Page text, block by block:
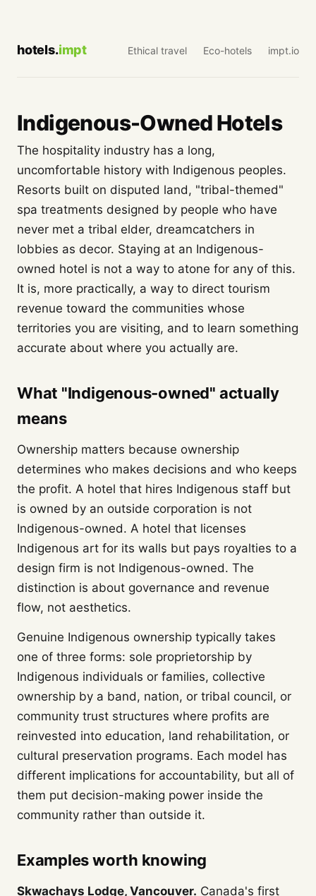
hotels.impt Ethical travel Eco-hotels impt.io
Indigenous-Owned Hotels
The hospitality industry has a long,
uncomfortable history with Indigenous peoples.
Resorts built on disputed land, "tribal-themed"
spa treatments designed by people who have
never met a tribal elder, dreamcatchers in
lobbies as decor. Staying at an Indigenous-
owned hotel is not a way to atone for any of this.
It is, more practically, a way to direct tourism
revenue toward the communities whose
territories you are visiting, and to learn something
accurate about where you actually are.
What "Indigenous-owned" actually
means
Ownership matters because ownership
determines who makes decisions and who keeps
the profit. A hotel that hires Indigenous staff but
is owned by an outside corporation is not
Indigenous-owned. A hotel that licenses
Indigenous art for its walls but pays royalties to a
design firm is not Indigenous-owned. The
distinction is about governance and revenue
flow, not aesthetics.
Genuine Indigenous ownership typically takes
one of three forms: sole proprietorship by
Indigenous individuals or families, collective
ownership by a band, nation, or tribal council, or
community trust structures where profits are
reinvested into education, land rehabilitation, or
cultural preservation programs. Each model has
different implications for accountability, but all of
them put decision-making power inside the
community rather than outside it.
Examples worth knowing
Skwachays Lodge, Vancouver. Canada's first